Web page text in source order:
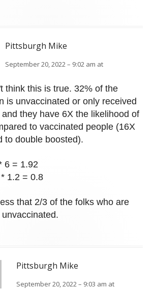
Pittsburgh Mike
September 20, 2022 – 9:02 am at
think this is true. 32% of the
is unvaccinated or only received
they have 6X the likelihood of
to vaccinated people (16X
to double boosted).
6 = 1.92
1.2 = 0.8
that 2/3 of the folks who are
Pittsburgh Mike
September 20, 2022 – 9:03 am at